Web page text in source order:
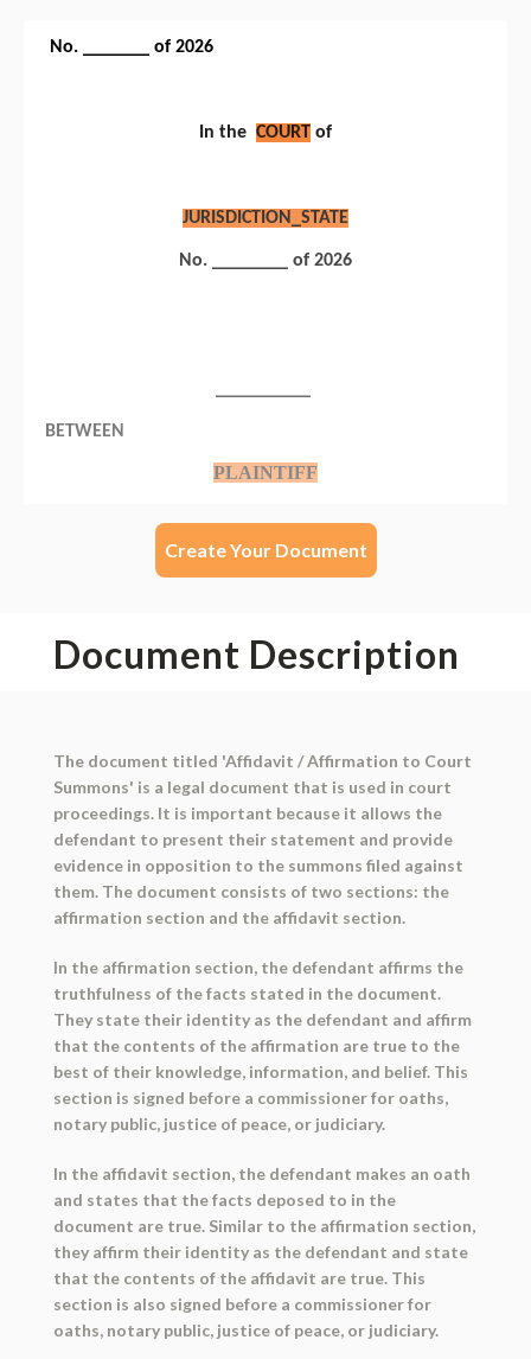
Create Your Document
Document Description
The document titled 'Affidavit / Affirmation to Court
Summons' is a legal document that is used in court
proceedings. It is important because it allows the
defendant to present their statement and provide
evidence in opposition to the summons filed against
them. The document consists of two sections: the
affirmation section and the affidavit section.
In the affirmation section, the defendant affirms the
truthfulness of the facts stated in the document.
They state their identity as the defendant and affirm
that the contents of the affirmation are true to the
best of their knowledge, information, and belief. This
section is signed before a commissioner for oaths,
notary public, justice of peace, or judiciary.
In the affidavit section, the defendant makes an oath
and states that the facts deposed to in the
document are true. Similar to the affirmation section,
they affirm their identity as the defendant and state
that the contents of the affidavit are true. This
section is also signed before a commissioner for
oaths, notary public, justice of peace, or judiciary.